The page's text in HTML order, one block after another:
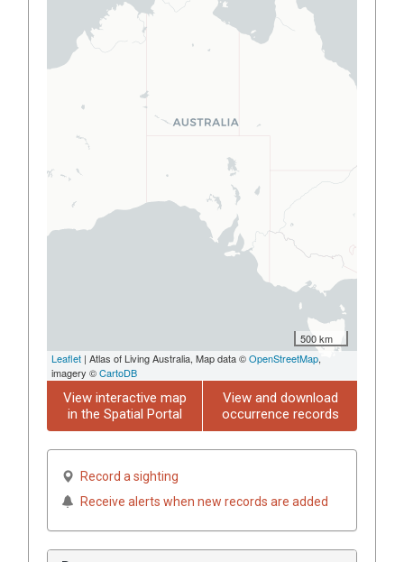
500 km
Leaflet | Atlas of Living Australia, Map data ©OpenStreetMap,
imagery ©CartoDB
View interactive map
in the Spatial Portal
View and download
occurrence records
Record a sighting
Receive alerts when new records are added